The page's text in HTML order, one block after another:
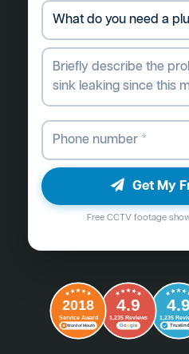
Get My
Free CCTV footage
2018
Service Award
Word of Mouth
4.9
1,235 Reviews
Google
4.9
1,235